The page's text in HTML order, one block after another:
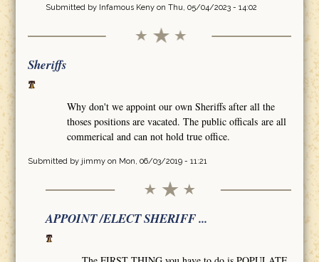
Submitted by Infamous Kenyon Thu, 05/04/2023 - 14:02
Sheriffs
Why don't we appoint our own Sheriffs after all the
thoses positions are vacated. The public officals are all
commerical and can not hold true office.
Submitted by jimmyon Mon, 06/03/2019 - 11:21
APPOINT /ELECT SHERIFF ...